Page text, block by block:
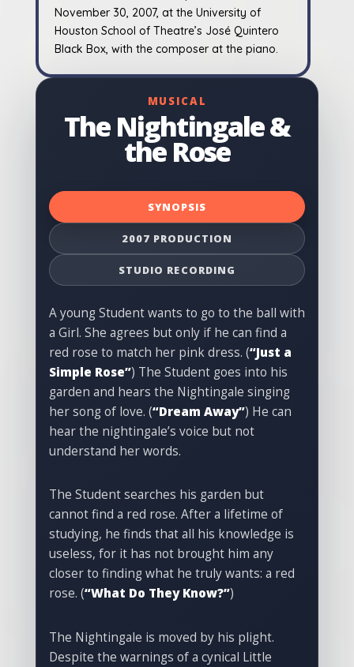
November 30, 2007, at the University of
Houston School of Theatre’s José Quintero
Black Box, with the composer at the piano.
MUSICAL
The Nightingale &
the Rose
SYNOPSIS
2007 PRODUCTION
STUDIO RECORDING
A young Student wants to go to the ball with
a Girl. She agrees but only if he can find a
red rose to match her pink dress. (“Just a
Simple Rose”) The Student goes into his
garden and hears the Nightingale singing
her song of love. (“Dream Away”) He can
hear the nightingale’s voice but not
understand her words.
The Student searches his garden but
cannot find a red rose. After a lifetime of
studying, he finds that all his knowledge is
useless, for it has not brought him any
closer to finding what he truly wants: a red
rose. (“What Do They Know?”)
The Nightingale is moved by his plight.
Despite the warnings of a cynical Little